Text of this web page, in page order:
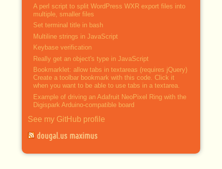
A perl script to split WordPress WXR export files into
multiple, smaller files
Set terminal title in bash
Multiline strings in JavaScript
Keybase verification
Really get an object's type in JavaScript
Bookmarklet: allow tabs in textareas (requires jQuery)
Create a toolbar bookmark with this code. Click it
when you want to be able to use tabs in a textarea.
Example of driving an Adafruit NeoPixel Ring with the
Digispark Arduino-compatible board
See my GitHub profile
dougal.us maximus